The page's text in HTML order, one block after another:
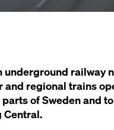
underground railway
and regional trains
of Sweden and
Central.